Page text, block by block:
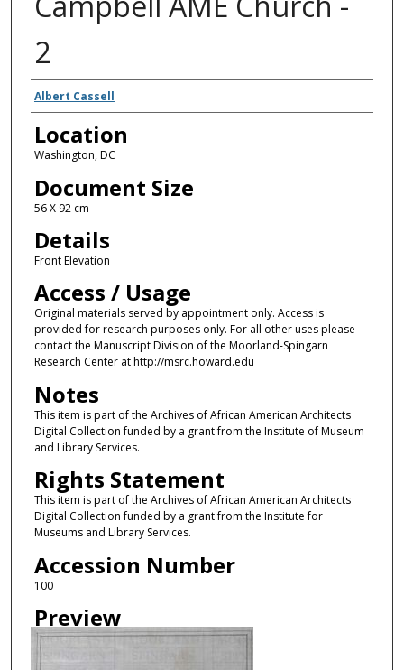
2
Creators
Albert Cassell
Location
Washington, DC
Document Size
56 X 92 cm
Details
Front Elevation
Access / Usage
Original materials served by appointment only. Access is
provided for research purposes only. For all other uses please
contact the Manuscript Division of the Moorland-Spingarn
Research Center at http://msrc.howard.edu
Notes
This item is part of the Archives of African American Architects
Digital Collection funded by a grant from the Institute of Museum
and Library Services.
Rights Statement
This item is part of the Archives of African American Architects
Digital Collection funded by a grant from the Institute for
Museums and Library Services.
Accession Number
100
Preview